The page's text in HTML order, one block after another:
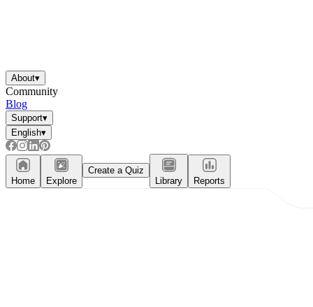
About▾
Community
Blog
Support▾
English▾
Home Explore
Create a Quiz
Library
Reports